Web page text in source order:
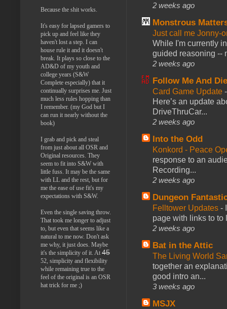
2 weeks ago
Monstrous
Just call me Jonny-
While I'm currently
guided reasoning --
2 weeks ago
Follow Me And
Card Game Update
Here’s an update
DriveThruCar...
2 weeks ago
Into the Odd
Konkord - Peace
response to an
Recording...
2 weeks ago
Dungeon
Felltower Updates -
page with links to to
2 weeks ago
Bat in the Attic
The Living World
together an
good intro an...
3 weeks ago
MSJX
Because the shit works.
It's easy for lapsed gamers to
pick up and feel like they
haven't lost a step. I can
house rule it and it doesn't
break. It plays so close to the
AD&D of my youth and
college years (S&W
Complete especially) that it
continually surprises me. Just
much less rules hopping than
I remember. (my God but I
can run it nearly without the
book)
I grab and pick and steal
from just about all OSR and
Original resources. They
seem to fit into S&W with
little fuss. It may be the same
with LL and the rest, but for
me the ease of use fit's my
expectations with S&W.
Even the single saving throw.
That took me longer to adjust
to, but even that seems like a
natural to me now. Don't ask
me why, it just does. Maybe
it's the simplicity of it. At 45
52, simplicity and flexibility
while remaining true to the
feel of the original is an OSR
hat trick for me ;)